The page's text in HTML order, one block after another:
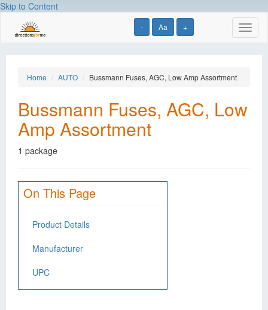
Skip to Content
- Aa +
Home AUTO Bussmann Fuses, AGC, Low Amp Assortment
Bussmann Fuses, AGC, Low
Amp Assortment
1 package
On This Page
Product Details
Manufacturer
UPC